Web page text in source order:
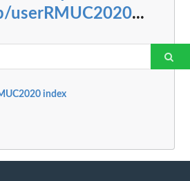
userRMUC2020...
index